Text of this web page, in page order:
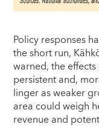
Policy responses
the short run,
warned, the
persistent and,
linger as weaker
area could weigh
revenue and